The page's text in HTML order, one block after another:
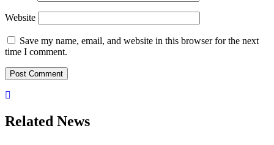
Website
Save my name, email, and website in this browser for the next
time I comment.
Related News